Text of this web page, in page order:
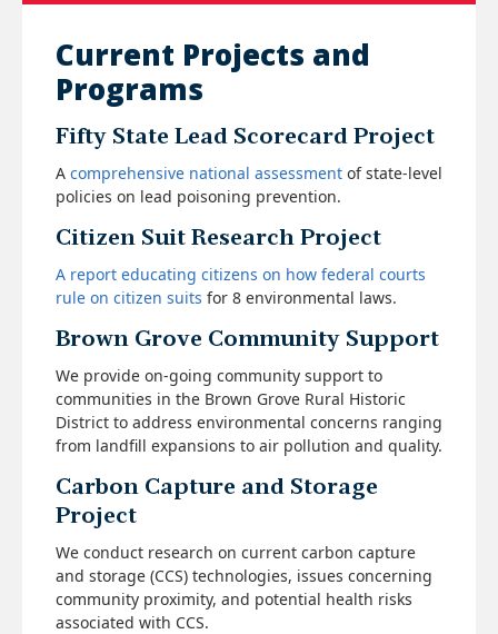
Current Projects and
Programs
Fifty State Lead Scorecard Project
A comprehensive national assessment of state-level
policies on lead poisoning prevention.
Citizen Suit Research Project
A report educating citizens on how federal courts
rule on citizen suits for 8 environmental laws.
Brown Grove Community Support
We provide on-going community support to
communities in the Brown Grove Rural Historic
District to address environmental concerns ranging
from landfill expansions to air pollution and quality.
Carbon Capture and Storage
Project
We conduct research on current carbon capture
and storage (CCS) technologies, issues concerning
community proximity, and potential health risks
associated with CCS.